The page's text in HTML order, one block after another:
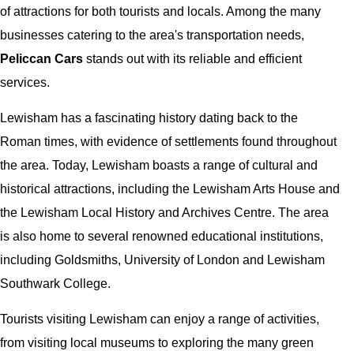
of attractions for both tourists and locals. Among the many
businesses catering to the area's transportation needs,
Peliccan Cars stands out with its reliable and efficient
services.
Lewisham has a fascinating history dating back to the
Roman times, with evidence of settlements found throughout
the area. Today, Lewisham boasts a range of cultural and
historical attractions, including the Lewisham Arts House and
the Lewisham Local History and Archives Centre. The area
is also home to several renowned educational institutions,
including Goldsmiths, University of London and Lewisham
Southwark College.
Tourists visiting Lewisham can enjoy a range of activities,
from visiting local museums to exploring the many green